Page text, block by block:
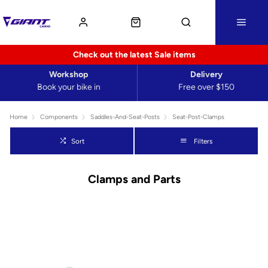
Check out the latest Sale items
Book your bike in
Workshop
Free over $150
Delivery
Home Components Saddles-And-Seat-Posts Seat-Post-Clamps
Sort Filters
Clamps and Parts